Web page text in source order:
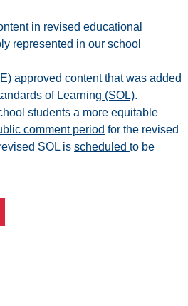
in revised educational
represented in our school
approved content that was added
of Learning (SOL).
students a more equitable
comment period for the revised
SOL is scheduled to be